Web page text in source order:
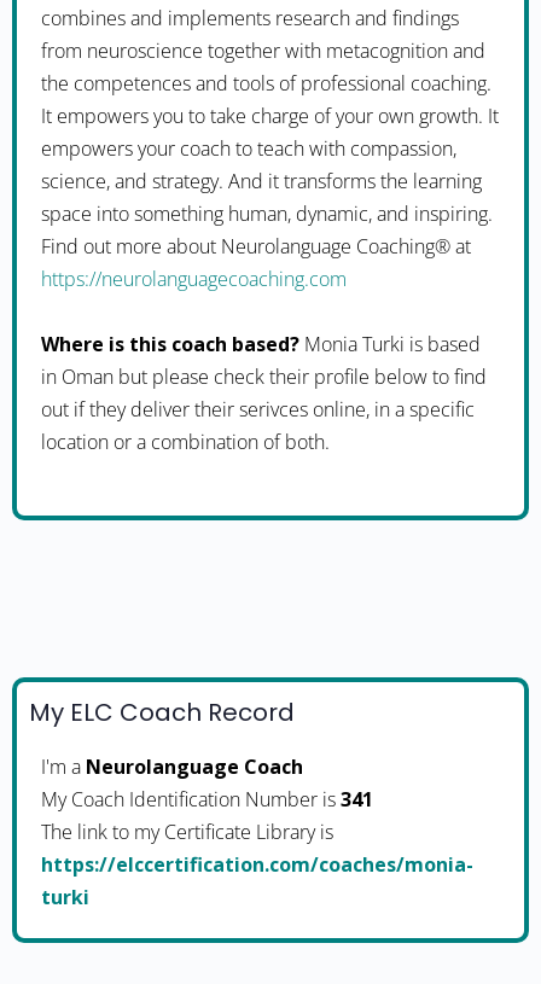
combines and implements research and findings
from neuroscience together with metacognition and
the competences and tools of professional coaching.
It empowers you to take charge of your own growth. It
empowers your coach to teach with compassion,
science, and strategy. And it transforms the learning
space into something human, dynamic, and inspiring.
Find out more about Neurolanguage Coaching® at
https://neurolanguagecoaching.com
Where is this coach based? Monia Turki is based
in Oman but please check their profile below to find
out if they deliver their serivces online, in a specific
location or a combination of both.
My ELC Coach Record
I'm a Neurolanguage Coach
My Coach Identification Number is341
The link to my Certificate Library is
https://elccertification.com/coaches/monia-
turki